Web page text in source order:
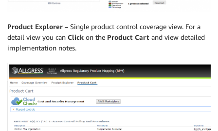
Product Explorer – Single product control coverage view. For a
detail view you can Click on the Product Cart and view detailed
implementation notes.